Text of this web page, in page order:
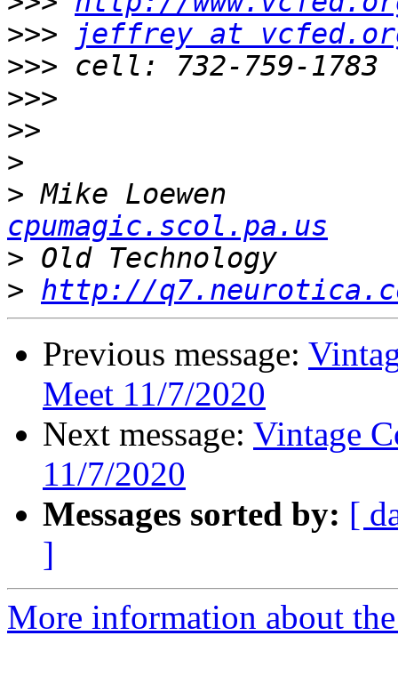
>>>
jeffrey at
>>>
>>>
>>
>
>
cpumagic.scol.pa.us
>
> http://
Previous message:
Meet 11/7/2020
Next message: Vintage
11/7/2020
Messages sorted by: [
]
More information about